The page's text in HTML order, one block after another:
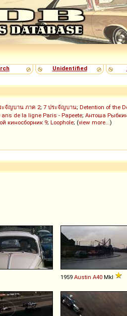
Unidentified
ะจัญบาน ภาค 2; 7 ประจัญบาน; Detention of the
ans de la ligne Paris - Papeete; Антоша
киносборник 9; Loophole; (view more...)
1959 Austin A40 MkI